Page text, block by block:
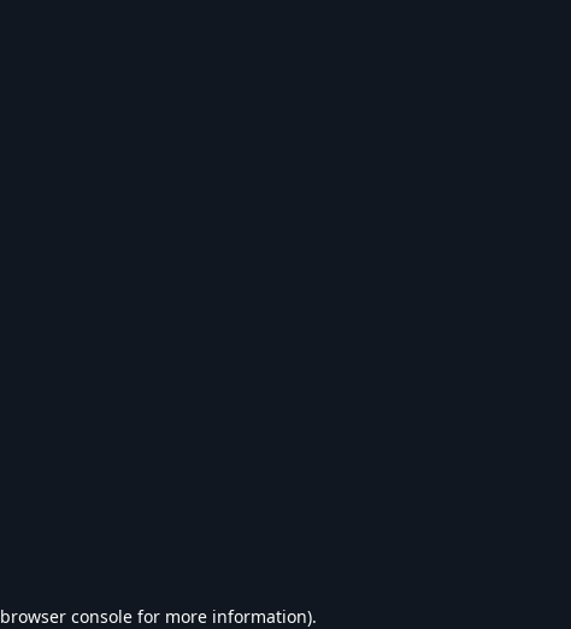
browser console for more information).